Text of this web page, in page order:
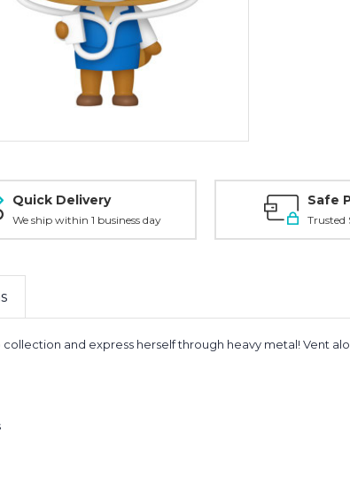
Quick Delivery
We ship within 1 business day
Safe
Trusted
and express herself through heavy metal! Vent